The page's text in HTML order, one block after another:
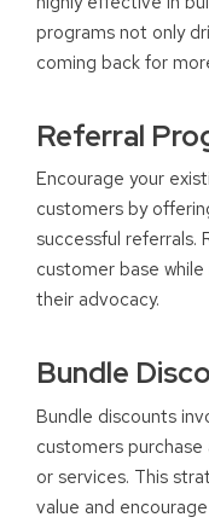
programs not only
coming back for
Referral
Encourage your
customers by
successful referrals.
customer base
their advocacy.
Bundle
Bundle discounts
customers
or services. This
value and